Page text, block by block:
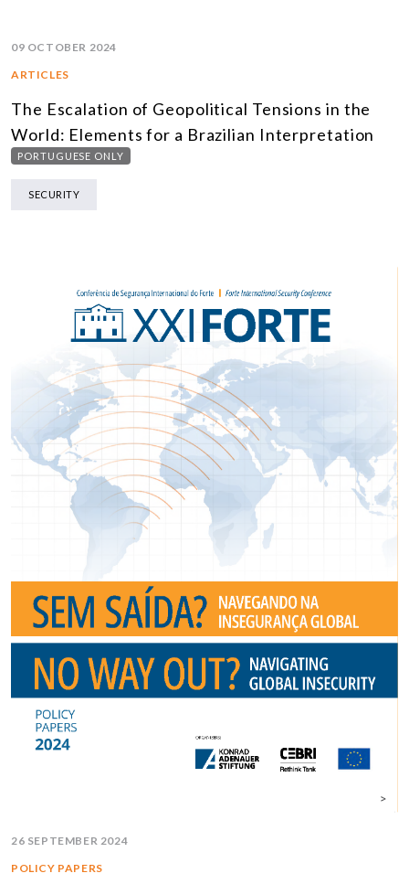
09 OCTOBER 2024
ARTICLES
The Escalation of Geopolitical Tensions in the
World: Elements for a Brazilian Interpretation
PORTUGUESE ONLY
SECURITY
26 SEPTEMBER 2024
POLICY PAPERS